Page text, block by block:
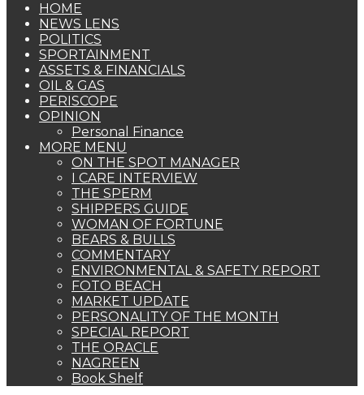
HOME
NEWS LENS
POLITICS
SPORTAINMENT
ASSETS & FINANCIALS
OIL & GAS
PERISCOPE
OPINION
Personal Finance
MORE MENU
ON THE SPOT MANAGER
I CARE INTERVIEW
THE SPERM
SHIPPERS GUIDE
WOMAN OF FORTUNE
BEARS & BULLS
COMMENTARY
ENVIRONMENTAL & SAFETY REPORT
FOTO BEACH
MARKET UPDATE
PERSONALITY OF THE MONTH
SPECIAL REPORT
THE ORACLE
NAGREEN
Book Shelf